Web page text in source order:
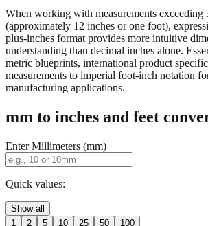
property descriptions.
When working with measurements exceeding
(approximately 12 inches or one foot),
plus-inches format provides more intuitive
understanding than decimal inches alone.
metric blueprints, international product
manufacturing applications.
mm to inches and feet
Enter Millimeters (mm)
Quick values: